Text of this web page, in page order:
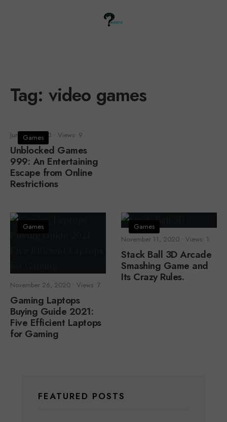
Tag: video games
Games
June 25, 2023 Views: 9
Unblocked Games
999: An Entertaining
Escape from Online
Restrictions
Games
November 26, 2020 Views: 7
Gaming Laptops
Buying Guide 2021:
Five Efficient Laptops
for Gaming
Games
November 11, 2020
Views: 1
Stack Ball 3D Arcade
Smashing Game and
Its Crazy Rules.
FEATURED POSTS